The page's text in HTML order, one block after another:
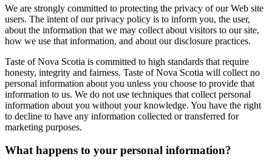
We are strongly committed to protecting the privacy of our Web site
users. The intent of our privacy policy is to inform you, the user,
about the information that we may collect about visitors to our site,
how we use that information, and about our disclosure practices.
Taste of Nova Scotia is committed to high standards that require
honesty, integrity and fairness. Taste of Nova Scotia will collect no
personal information about you unless you choose to provide that
information to us. We do not use techniques that collect personal
information about you without your knowledge. You have the right
to decline to have any information collected or transferred for
marketing purposes.
What happens to your personal information?